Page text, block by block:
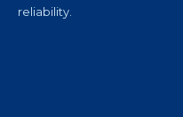
reliability.